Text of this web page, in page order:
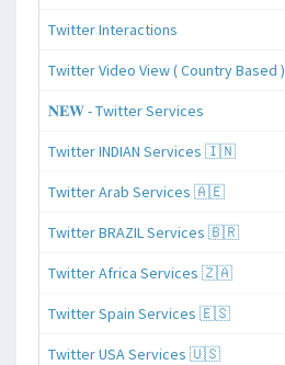
Twitter Interactions
Twitter Video View ( Country Based )
𝐍𝐄𝐖 - Twitter Services
Twitter INDIAN Services 🇮🇳
Twitter Arab Services 🇦🇪
Twitter BRAZIL Services 🇧🇷
Twitter Africa Services 🇿🇦
Twitter Spain Services 🇪🇸
Twitter USA Services 🇺🇸